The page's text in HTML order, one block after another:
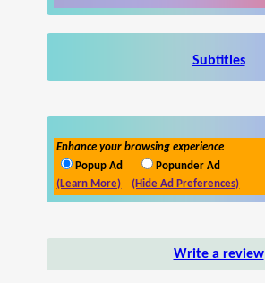
Subtitles
Enhance your browsing experience
Popup Ad
Popunder Ad
(Learn More)
(Hide Ad Preferences)
Write a review